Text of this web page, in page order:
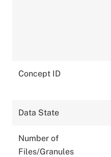
Concept ID
Data State
Number of
Files/Granules